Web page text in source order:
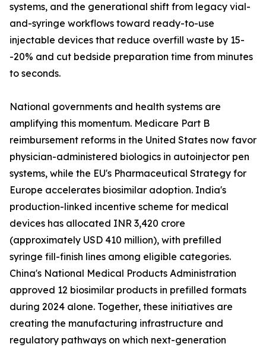
systems, and the generational shift from legacy vial-
and-syringe workflows toward ready-to-use
injectable devices that reduce overfill waste by 15-
-20% and cut bedside preparation time from minutes
to seconds.
National governments and health systems are
amplifying this momentum. Medicare Part B
reimbursement reforms in the United States now favor
physician-administered biologics in autoinjector pen
systems, while the EU's Pharmaceutical Strategy for
Europe accelerates biosimilar adoption. India's
production-linked incentive scheme for medical
devices has allocated INR 3,420 crore
(approximately USD 410 million), with prefilled
syringe fill-finish lines among eligible categories.
China's National Medical Products Administration
approved 12 biosimilar products in prefilled formats
during 2024 alone. Together, these initiatives are
creating the manufacturing infrastructure and
regulatory pathways on which next-generation